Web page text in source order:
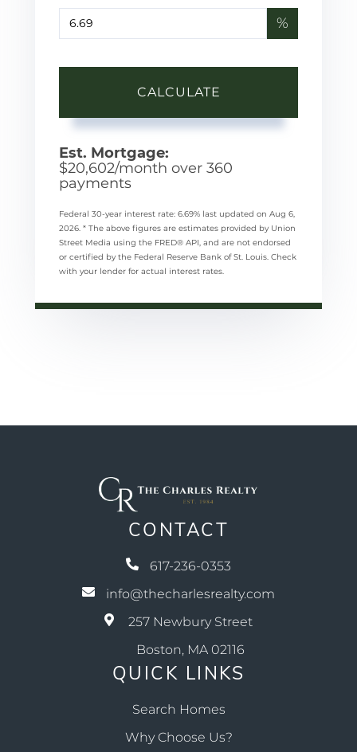
%
CALCULATE
Est. Mortgage:
$20,602/month over 360
payments
Federal 30-year interest rate: 6.69% last updated on Aug 6,
2026. * The above figures are estimates provided by Union
Street Media using the FRED® API, and are not endorsed
or certified by the Federal Reserve Bank of St. Louis. Check
with your lender for actual interest rates.
CONTACT
617-236-0353
info@thecharlesrealty.com
257 Newbury Street
Boston, MA 02116
QUICK LINKS
Search Homes
Why Choose Us?